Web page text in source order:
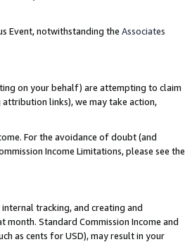
Event, notwithstanding the Associates
on your behalf) are attempting to claim
links), we may take action,
For the avoidance of doubt (and
Income Limitations, please see the
tracking, and creating and
Standard Commission Income and
as cents for USD), may result in your